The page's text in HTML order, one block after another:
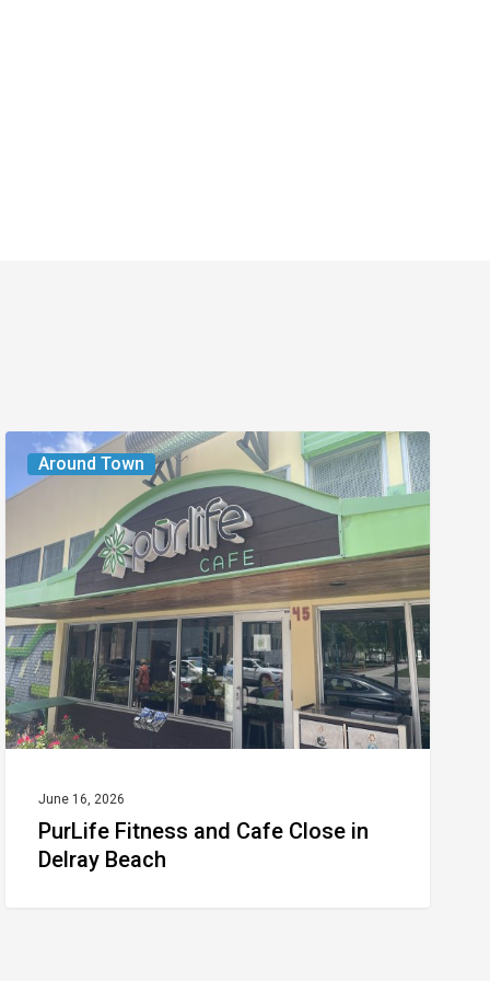
Around Town
PurLife
Fitness
Cafe
Close
in
Delray
Beach
June 16, 2026
PurLife Fitness and Cafe Close in
Delray Beach